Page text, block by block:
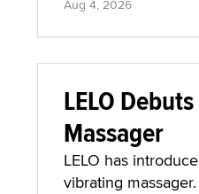
Aug 4, 2026
LELO
Massager
LELO has
vibrating massager.